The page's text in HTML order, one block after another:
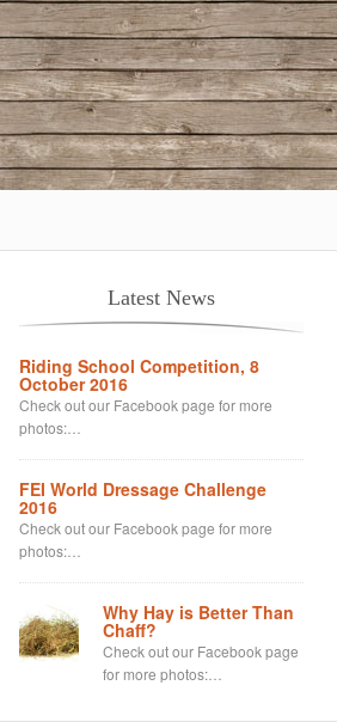
Latest News
Riding School Competition, 8
October 2016
Check out our Facebook page for more
photos:…
FEI World Dressage Challenge
2016
Check out our Facebook page for more
photos:…
Why Hay is Better Than
Chaff?
Check out our Facebook page
for more photos:…